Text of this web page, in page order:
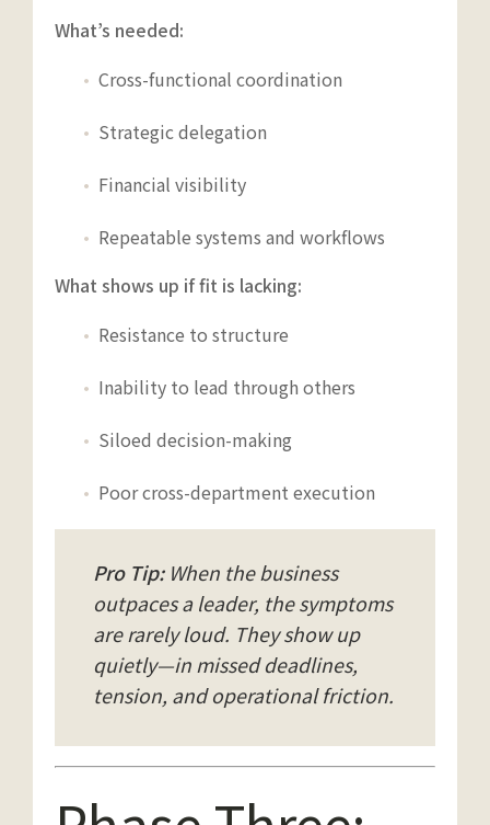
What’s needed:
Cross-functional coordination
Strategic delegation
Financial visibility
Repeatable systems and workflows
What shows up if fit is lacking:
Resistance to structure
Inability to lead through others
Siloed decision-making
Poor cross-department execution
Pro Tip:When the business
outpaces a leader, the symptoms
are rarely loud. They show up
quietly—in missed deadlines,
tension, and operational friction.